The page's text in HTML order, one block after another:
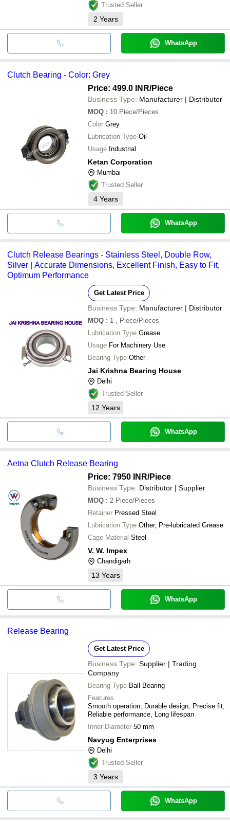
Trusted Seller
2 Years
WhatsApp
Clutch Bearing - Color: Grey
Price: 499.0 INR/Piece
Business Type: Manufacturer | Distributor
MOQ : 10 Piece/Pieces
Color Grey
Lubrication Type Oil
Usage Industrial
Ketan Corporation
Mumbai
Trusted Seller
4 Years
WhatsApp
Clutch Release Bearings - Stainless Steel, Double Row,
Silver | Accurate Dimensions, Excellent Finish, Easy to Fit,
Optimum Performance
Get Latest Price
Business Type: Manufacturer | Distributor
MOQ : 1
, Piece/Pieces
Lubrication Type Grease
Usage For Machinery Use
Bearing Type Other
Jai Krishna Bearing House
Delhi
Trusted Seller
12 Years
WhatsApp
Aetna Clutch Release Bearing
Price: 7950 INR/Piece
Business Type: Distributor | Supplier
MOQ : 2 Piece/Pieces
Retainer Pressed Steel
Lubrication Type Other, Pre-lubricated Grease
Cage Material Steel
V. W. Impex
Chandigarh
13 Years
WhatsApp
Release Bearing
Get Latest Price
Business Type: Supplier | Trading
Company
Bearing Type Ball Bearing
Features
Smooth operation, Durable design, Precise fit,
Reliable performance, Long lifespan
Inner Diameter 50 mm
Navyug Enterprises
Delhi
Trusted Seller
3 Years
WhatsApp